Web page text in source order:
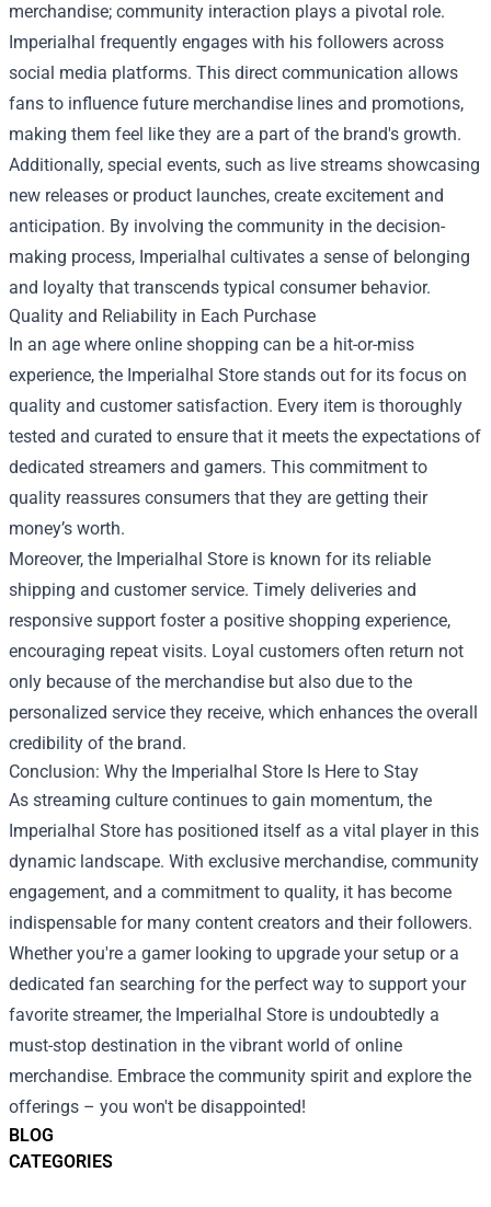
BLOG
CATEGORIES
merchandise; community interaction plays a pivotal role.
Imperialhal frequently engages with his followers across
social media platforms. This direct communication allows
fans to influence future merchandise lines and promotions,
making them feel like they are a part of the brand's growth.
Additionally, special events, such as live streams showcasing
new releases or product launches, create excitement and
anticipation. By involving the community in the decision-
making process, Imperialhal cultivates a sense of belonging
and loyalty that transcends typical consumer behavior.
Quality and Reliability in Each Purchase
In an age where online shopping can be a hit-or-miss
experience, the Imperialhal Store stands out for its focus on
quality and customer satisfaction. Every item is thoroughly
tested and curated to ensure that it meets the expectations of
dedicated streamers and gamers. This commitment to
quality reassures consumers that they are getting their
money’s worth.
Moreover, the Imperialhal Store is known for its reliable
shipping and customer service. Timely deliveries and
responsive support foster a positive shopping experience,
encouraging repeat visits. Loyal customers often return not
only because of the merchandise but also due to the
personalized service they receive, which enhances the overall
credibility of the brand.
Conclusion: Why the Imperialhal Store Is Here to Stay
As streaming culture continues to gain momentum, the
Imperialhal Store has positioned itself as a vital player in this
dynamic landscape. With exclusive merchandise, community
engagement, and a commitment to quality, it has become
indispensable for many content creators and their followers.
Whether you're a gamer looking to upgrade your setup or a
dedicated fan searching for the perfect way to support your
favorite streamer, the Imperialhal Store is undoubtedly a
must-stop destination in the vibrant world of online
merchandise. Embrace the community spirit and explore the
offerings – you won't be disappointed!